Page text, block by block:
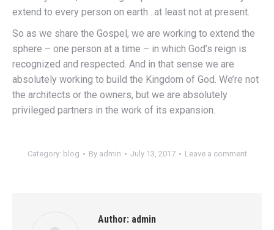
extend to every person on earth…at least not at present.
So as we share the Gospel, we are working to extend the
sphere – one person at a time – in which God’s reign is
recognized and respected. And in that sense we are
absolutely working to build the Kingdom of God. We’re not
the architects or the owners, but we are absolutely
privileged partners in the work of its expansion.
Category: blog By admin July 13, 2017 Leave a comment
Author: admin